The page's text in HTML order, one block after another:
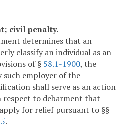
civil penalty.
determines that an
classify an individual as an
of § 58.1-1900, the
employer of the
shall serve as an action
to debarment that
for relief pursuant to §§
.